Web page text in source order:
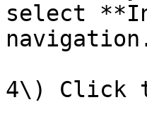
select
4\) Click